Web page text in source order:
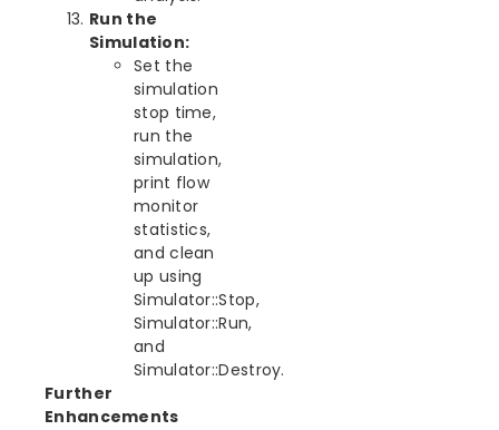
Run the
Simulation:
Set the
simulation
stop time,
run the
simulation,
print flow
monitor
statistics,
and clean
up using
Simulator::Stop,
Simulator::Run,
and
Simulator::Destroy.
Further
Enhancements